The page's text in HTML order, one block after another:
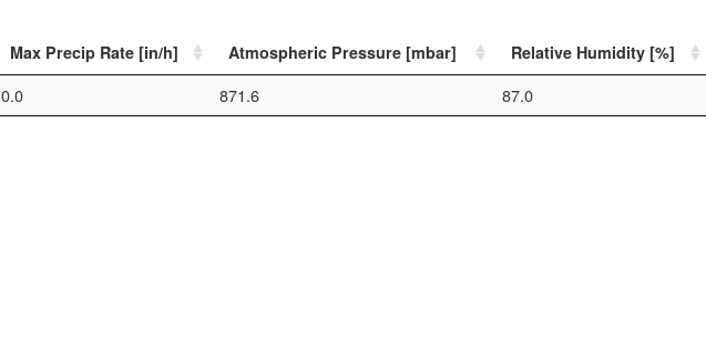
Max Precip Rate [in/h] Atmospheric Pressure [mbar] Relative Humidity [%]
0.0 871.6 87.0